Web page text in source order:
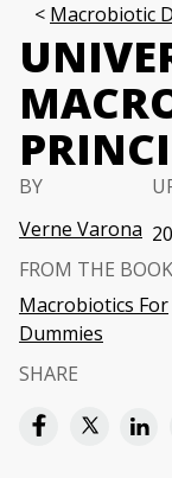
Macrobiotic
BY
Verne Varona
FROM THE BOOK
Macrobiotics For
Dummies
SHARE